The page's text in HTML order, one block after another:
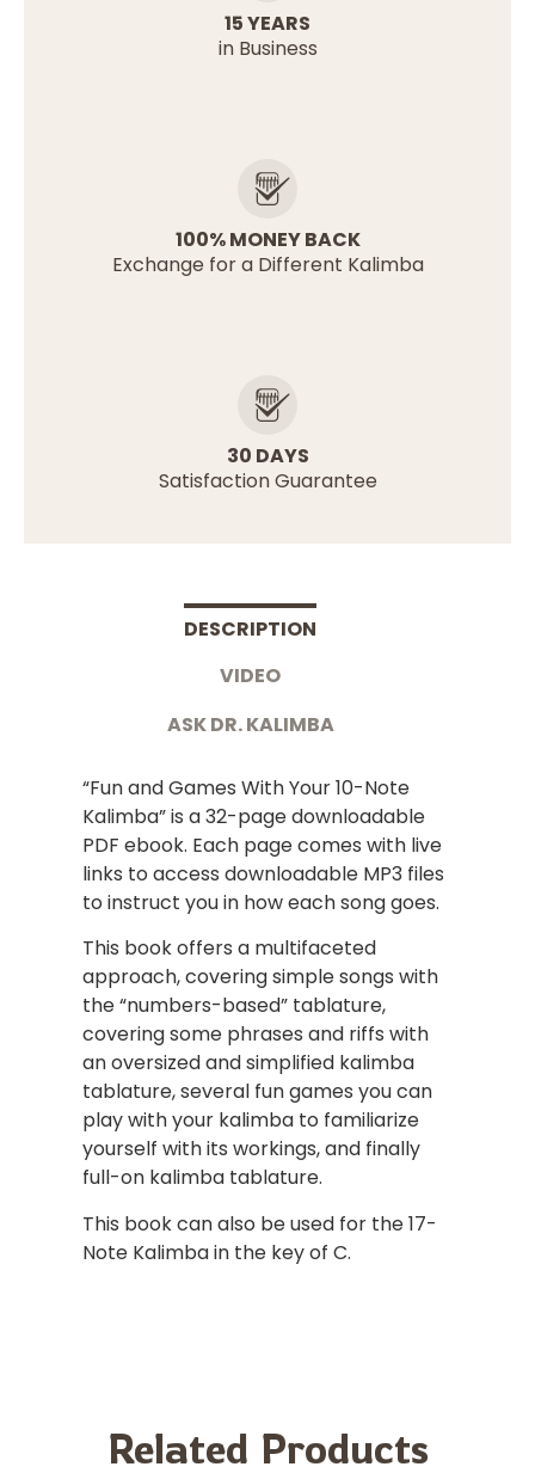
15 YEARS
in Business
100% MONEY BACK
Exchange for a Different Kalimba
30 DAYS
Satisfaction Guarantee
DESCRIPTION
VIDEO
ASK DR. KALIMBA
“Fun and Games With Your 10-Note
Kalimba” is a 32-page downloadable
PDF ebook. Each page comes with live
links to access downloadable MP3 files
to instruct you in how each song goes.
This book offers a multifaceted
approach, covering simple songs with
the “numbers-based” tablature,
covering some phrases and riffs with
an oversized and simplified kalimba
tablature, several fun games you can
play with your kalimba to familiarize
yourself with its workings, and finally
full-on kalimba tablature.
This book can also be used for the 17-
Note Kalimba in the key of C.
Related Products